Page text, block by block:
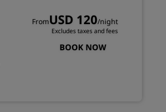
FromUSD 120/night
Excludes taxes and fees
BOOK NOW